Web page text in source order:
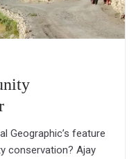
Geographic’s feature
conservation? Ajay